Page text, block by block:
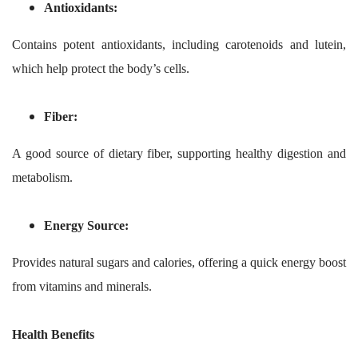
Antioxidants:
Contains potent antioxidants, including carotenoids and lutein,
which help protect the body’s cells.
Fiber:
A good source of dietary fiber, supporting healthy digestion and
metabolism.
Energy Source:
Provides natural sugars and calories, offering a quick energy boost
from vitamins and minerals.
Health Benefits